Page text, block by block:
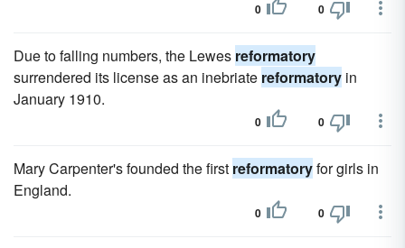
0 0
Due to falling numbers, the Lewes reformatory
surrendered its license as an inebriate reformatory in
January 1910.
0 0
Mary Carpenter's founded the first reformatoryfor girls in
England.
0 0